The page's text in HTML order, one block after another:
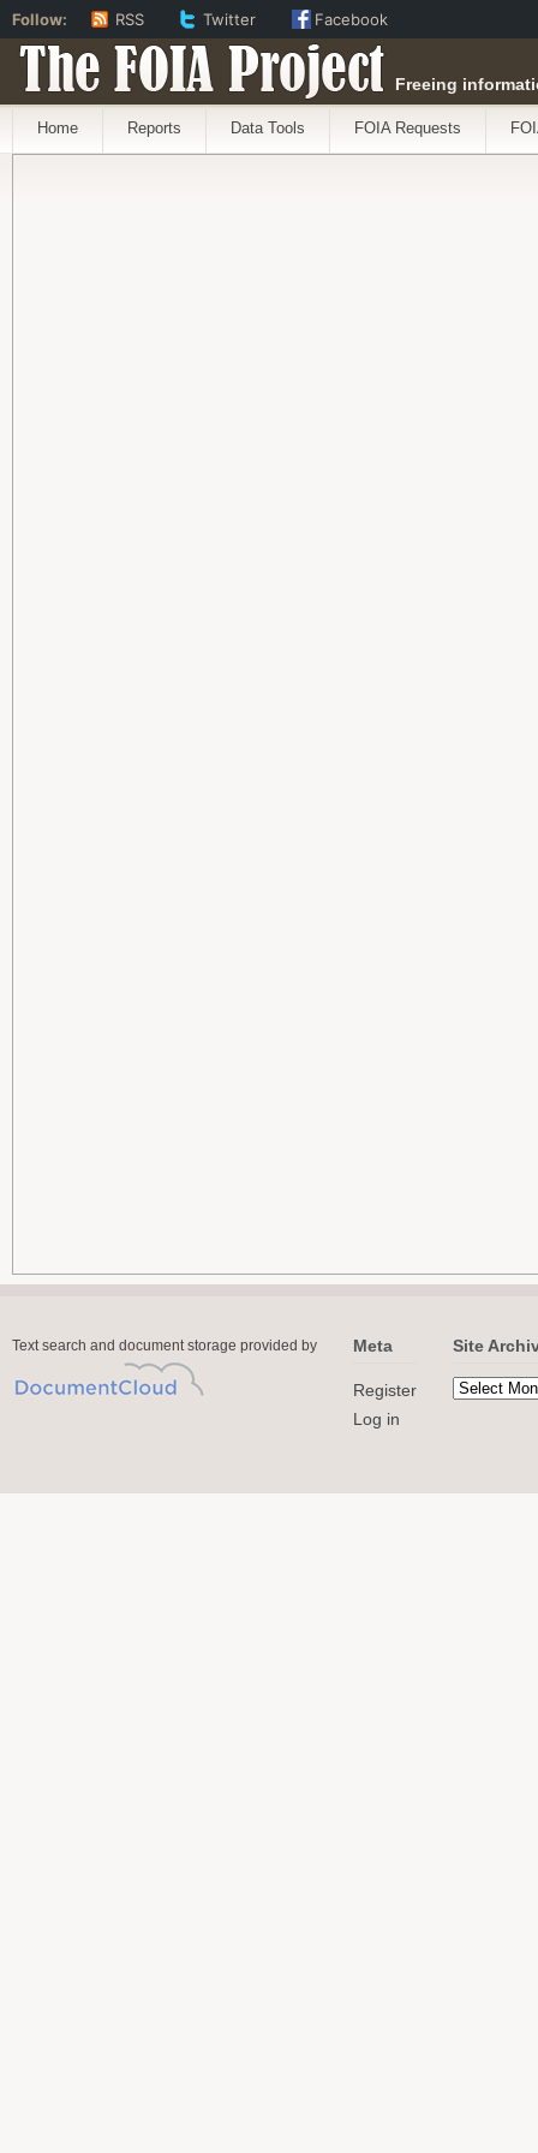
The FOIA Project Freeing
Home Reports Data Tools FOIA Requests
Text search and document storage provided by Meta
Register
Log in
Site
Follow: RSS Twitter Facebook